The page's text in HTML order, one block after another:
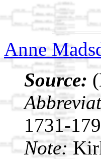
Anne
Source:
1731-
Note: